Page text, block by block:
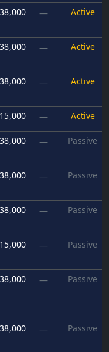
38,000 — Active
38,000 — Active
38,000 — Active
— Active
38,000 — Passive
38,000 — Passive
38,000 — Passive
— Passive
38,000 — Passive
38,000 — Passive